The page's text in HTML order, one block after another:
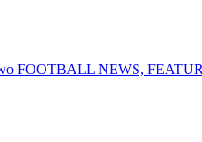
FOOTBALL NEWS,